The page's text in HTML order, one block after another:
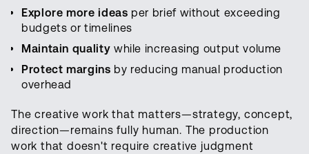
Explore more ideas per brief without exceeding
budgets or timelines
Maintain quality while increasing output volume
Protect margins by reducing manual production
overhead
The creative work that matters—strategy, concept,
direction—remains fully human. The production
work that doesn't require creative judgment